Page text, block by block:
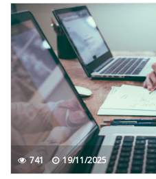
741 19/11/2025